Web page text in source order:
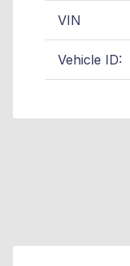
VIN
Vehicle ID: